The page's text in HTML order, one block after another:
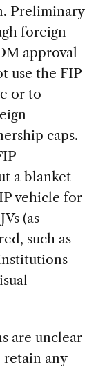
Preliminary
foreign
approval
use the FIP
or to
caps.
a blanket
vehicle for
(as
such as
are unclear
any